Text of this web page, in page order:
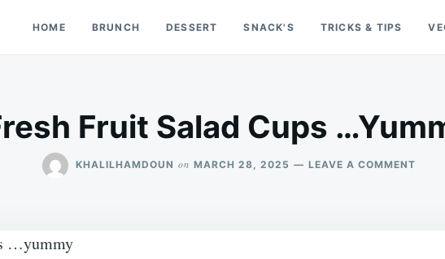
HOME BRUNCH DESSERT SNACK'S TRICKS & TIPS
Fruit Salad Cups
KHALILHAMDOUN on MARCH 28, 2025 LEAVE A COMMENTON